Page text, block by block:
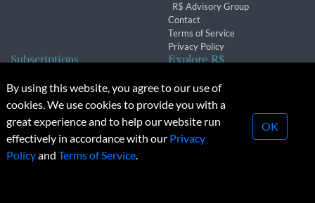
R$ Advisory Group
Contact
Terms of Service
Privacy Policy
Subscriptions
Subscription Changes
Renewals
Explore R$
Conferences & Events
© 2026 Copyright, Research Money Inc. All rights reserved.
Unauthorized distribution, transmission or republication strictly
By using this website, you agree to our use of
cookies. We use cookies to provide you with a
great experience and to help our website run
effectively in accordance with our Privacy
Policyand Terms of Service.
OK